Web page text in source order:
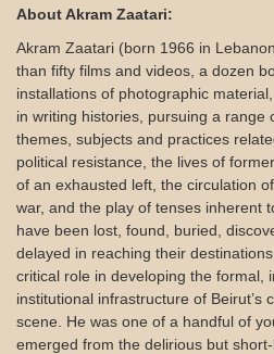
About Akram Zaatari:
Akram Zaatari (born 1966 in
than fifty films and videos, a dozen
installations of photographic
in writing histories, pursuing a range
themes, subjects and practices
political resistance, the lives of
of an exhausted left, the circulation
war, and the play of tenses inherent
have been lost, found, buried,
delayed in reaching their
critical role in developing the formal,
institutional infrastructure of Beirut’s
scene. He was one of a handful of
emerged from the delirious but